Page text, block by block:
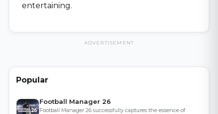
entertaining.
ADVERTISEMENT
Popular
Football Manager 26
Football Manager 26 successfully captures the essence of